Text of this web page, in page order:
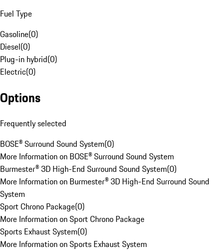
Fuel Type
Gasoline(0)
Diesel(0)
Plug-in hybrid(0)
Electric(0)
Options
Frequently selected
BOSE® Surround Sound System(0)
More Information on BOSE® Surround Sound System
Burmester® 3D High-End Surround Sound System(0)
More Information on Burmester® 3D High-End Surround Sound
System
Sport Chrono Package(0)
More Information on Sport Chrono Package
Sports Exhaust System(0)
More Information on Sports Exhaust System